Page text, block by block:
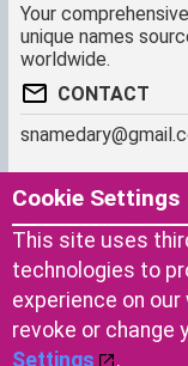
Your
unique names
worldwide.
CONTACT
SHORTCUT
Baby Names Filters
Similar Names
Name Origins
Name Traits
Cookie Settings
This site uses
technologies to
experience on
revoke or change
Settings
.